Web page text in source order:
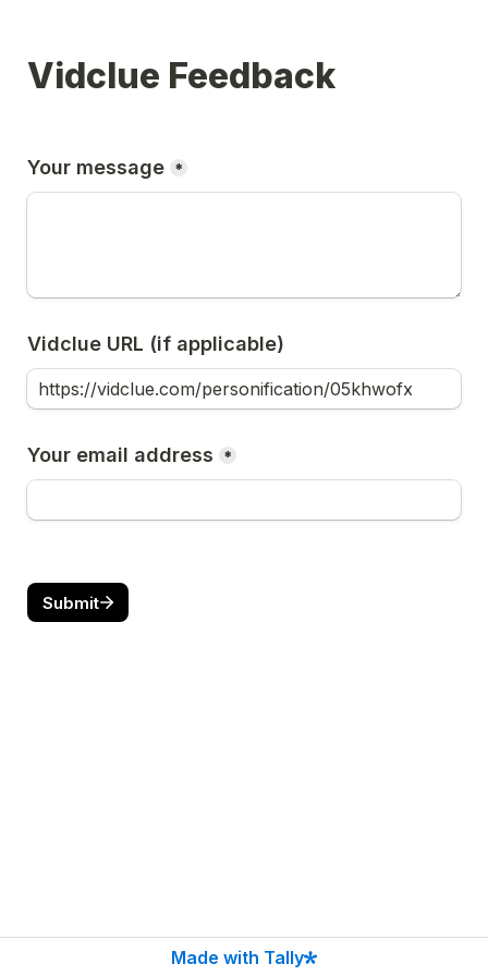
Vidclue Feedback
Your message *
Vidclue URL (if applicable)
Your email address *
Submit
Made with Tally